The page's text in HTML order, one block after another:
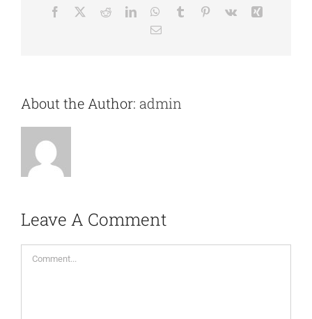
Facebook RedditLinkedInWhatsApp
Tumblr Pinterest
Vk
Email
About the Author: admin
Leave A Comment
Comment